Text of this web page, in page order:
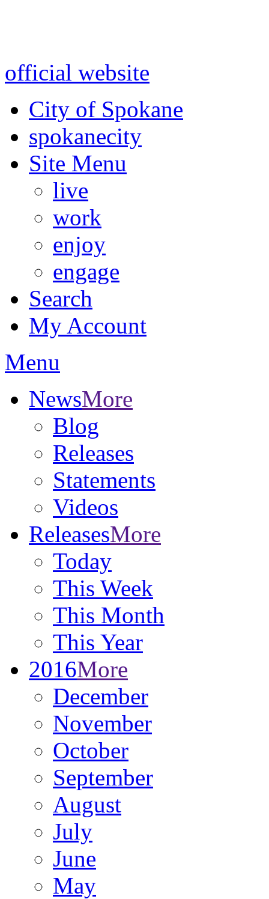
official website
City of Spokane
spokanecity
Site Menu
live
work
enjoy
engage
Search
My Account
Menu
NewsMore
Blog
Releases
Statements
Videos
ReleasesMore
Today
This Week
This Month
This Year
2016More
December
November
October
September
August
July
June
May